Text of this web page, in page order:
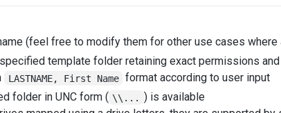
(feel free to modify them for other use cases where
template folder retaining exact permissions
LASTNAME, First Name format according to user input
folder in UNC form ( \\... ) is available